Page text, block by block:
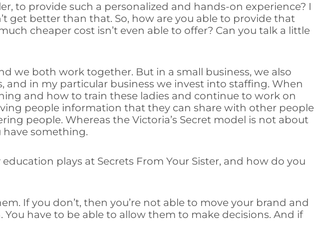
to provide such a personalized and hands-on experience? I
get better than that. So, how are you able to provide that
cheaper cost isn’t even able to offer? Can you talk a little
we both work together. But in a small business, we also
and in my particular business we invest into staffing. When
and how to train these ladies and continue to work on
people information that they can share with other people
people. Whereas the Victoria’s Secret model is not about
have something.
plays at Secrets From Your Sister, and how do you
If you don’t, then you’re not able to move your brand and
have to be able to allow them to make decisions. And if